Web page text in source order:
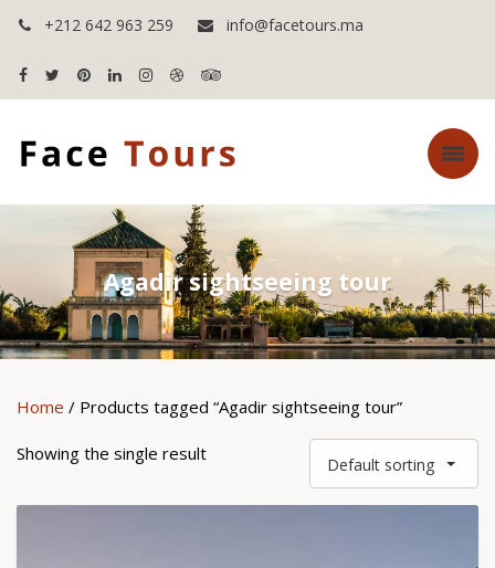
+212 642 963 259 info@facetours.ma
Agadir sightseeing tour
Home / Products tagged “Agadir sightseeing tour”
Showing the single result
Default sorting